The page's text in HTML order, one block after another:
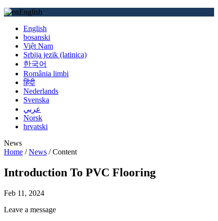
English
English
bosanski
Việt Nam
Srbija jezik (latinica)
한국어
România limbi
हिंदी
Nederlands
Svenska
عربي
Norsk
hrvatski
News
Home /News /Content
Introduction To PVC Flooring
Feb 11, 2024
Leave a message